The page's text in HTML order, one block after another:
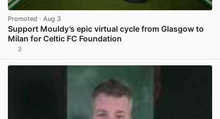
Promoted · Aug 3
Support Mouldy’s epic virtual cycle from Glasgow to
Milan for Celtic FC Foundation
3